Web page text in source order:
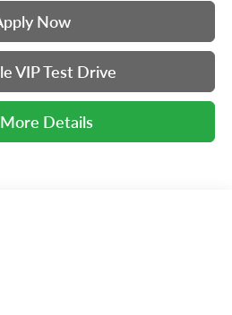
Now
VIP Test Drive
Details